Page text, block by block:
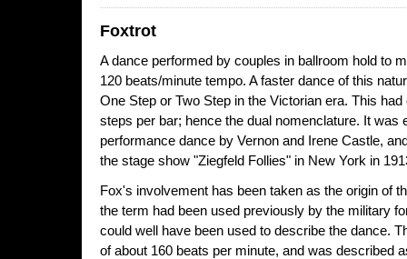
Foxtrot
A dance performed by couples in ballroom hold to
120 beats/minute tempo. A faster dance of this
One Step or Two Step in the Victorian era. This
steps per bar; hence the dual nomenclature. It was
performance dance by Vernon and Irene Castle,
the stage show "Ziegfeld Follies" in New York in
Fox's involvement has been taken as the origin of
the term had been used previously by the military
could well have been used to describe the dance.
of about 160 beats per minute, and was described